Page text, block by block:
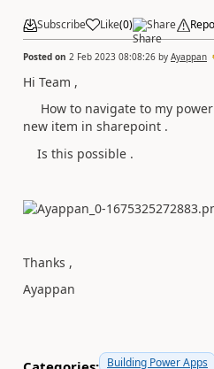
Subscribe Like(0) Share
Posted on 2 Feb 2023 08:08:26 by Ayappan
Hi Team ,
How to navigate to my
new item in sharepoint .
Is this possible .
Thanks ,
Ayappan
Building Power Apps